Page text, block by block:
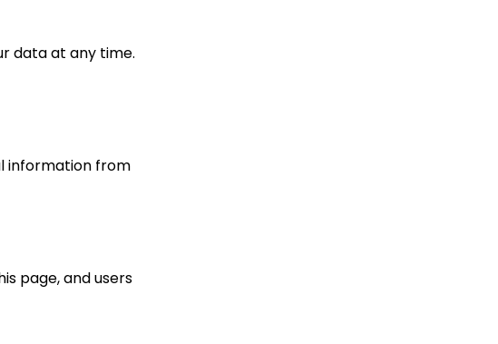
data at any time.
information from
page, and users